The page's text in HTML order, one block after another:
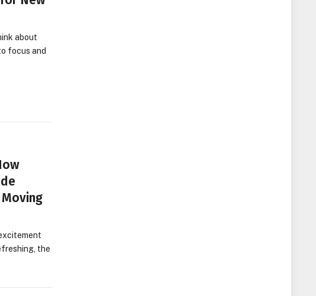
about
focus and
the